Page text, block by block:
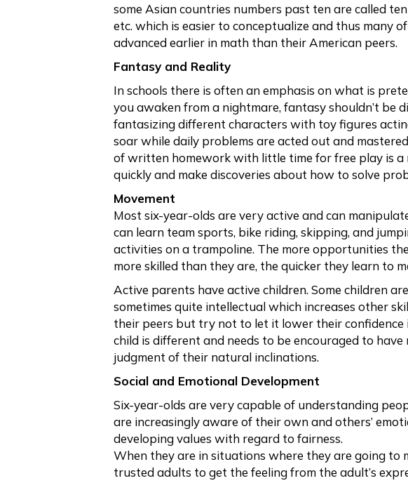
some Asian countries numbers past ten are called
etc. which is easier to conceptualize and thus many
advanced earlier in math than their American peers.
Fantasy and Reality
In schools there is often an emphasis on what is
you awaken from a nightmare, fantasy shouldn’t be
fantasizing different characters with toy figures
soar while daily problems are acted out and
of written homework with little time for free play is
quickly and make discoveries about how to solve
Movement
Most six-year-olds are very active and can
can learn team sports, bike riding, skipping, and
activities on a trampoline. The more opportunities
more skilled than they are, the quicker they learn to
Active parents have active children. Some children
sometimes quite intellectual which increases other
their peers but try not to let it lower their confidence
child is different and needs to be encouraged to
judgment of their natural inclinations.
Social and Emotional Development
Six-year-olds are very capable of understanding
are increasingly aware of their own and others’
developing values with regard to fairness.
When they are in situations where they are going to
trusted adults to get the feeling from the adult’s